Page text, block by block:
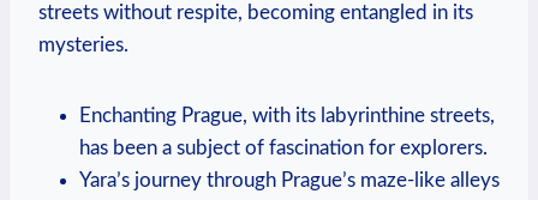
streets without respite, becoming entangled in its
mysteries.
Enchanting Prague, with its labyrinthine streets,
has been a subject of fascination for explorers.
Yara’s journey through Prague’s maze-like alleys